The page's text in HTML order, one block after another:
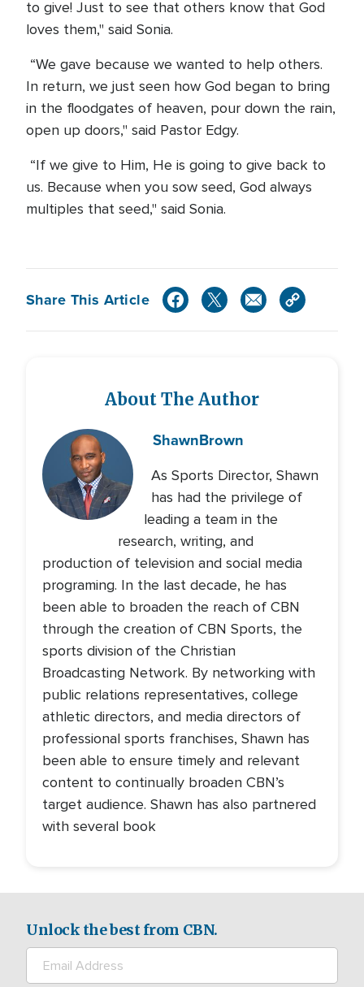
to give! Just to see that others know that God
loves them," said Sonia.
“We gave because we wanted to help others.
In return, we just seen how God began to bring
in the floodgates of heaven, pour down the rain,
open up doors," said Pastor Edgy.
“If we give to Him, He is going to give back to
us. Because when you sow seed, God always
multiples that seed," said Sonia.
Share This Article
About The Author
ShawnBrown
As Sports Director, Shawn
has had the privilege of
leading a team in the
research, writing, and
production of television and social media
programing. In the last decade, he has
been able to broaden the reach of CBN
through the creation of CBN Sports, the
sports division of the Christian
Broadcasting Network. By networking with
public relations representatives, college
athletic directors, and media directors of
professional sports franchises, Shawn has
been able to ensure timely and relevant
content to continually broaden CBN’s
target audience. Shawn has also partnered
with several book
Unlock the best from CBN.